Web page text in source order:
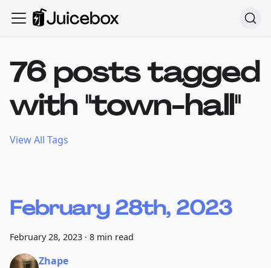
76 posts tagged
with "town-hall"
View All Tags
February 28th, 2023
February 28, 2023 · 8 min read
Zhape